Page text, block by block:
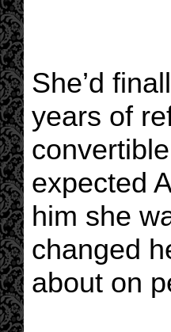
She’d
years of
expected
him she
changed
about on